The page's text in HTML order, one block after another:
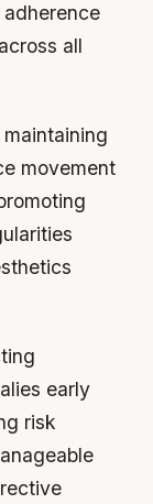
all
movement
early
risk